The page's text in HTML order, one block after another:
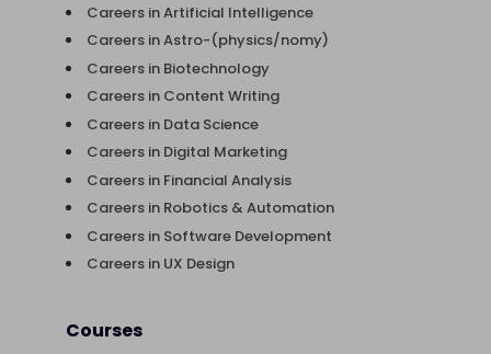
Careers in Artificial Intelligence
Careers in Astro-(physics/nomy)
Careers in Biotechnology
Careers in Content Writing
Careers in Data Science
Careers in Digital Marketing
Careers in Financial Analysis
Careers in Robotics & Automation
Careers in Software Development
Careers in UX Design
Courses